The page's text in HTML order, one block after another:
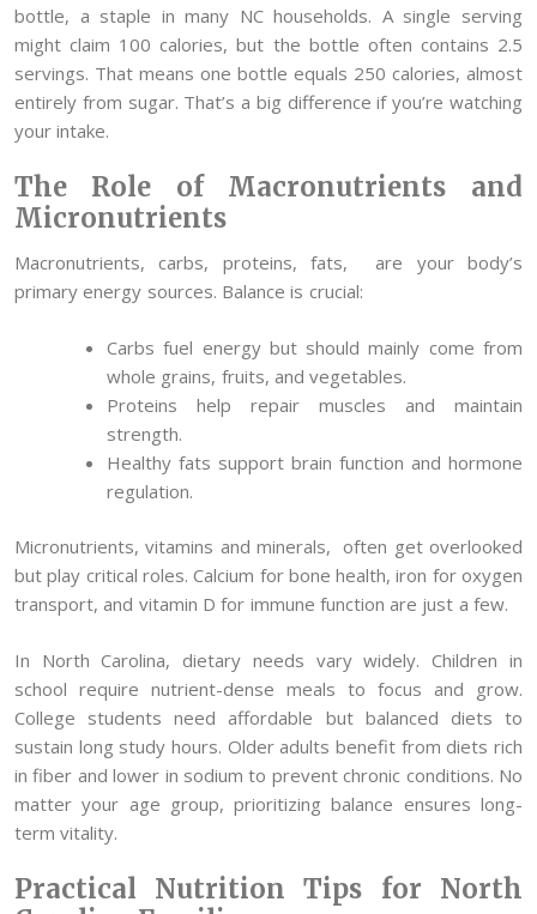
bottle, a staple in many NC households. A single serving
might claim 100 calories, but the bottle often contains 2.5
servings. That means one bottle equals 250 calories, almost
entirely from sugar. That’s a big difference if you’re watching
your intake.
The Role of Macronutrients and
Micronutrients
Macronutrients, carbs, proteins, fats, are your body’s
primary energy sources. Balance is crucial:
Carbs fuel energy but should mainly come from
whole grains, fruits, and vegetables.
Proteins help repair muscles and maintain
strength.
Healthy fats support brain function and hormone
regulation.
Micronutrients, vitamins and minerals, often get overlooked
but play critical roles. Calcium for bone health, iron for oxygen
transport, and vitamin D for immune function are just a few.
In North Carolina, dietary needs vary widely. Children in
school require nutrient-dense meals to focus and grow.
College students need affordable but balanced diets to
sustain long study hours. Older adults benefit from diets rich
in fiber and lower in sodium to prevent chronic conditions. No
matter your age group, prioritizing balance ensures long-
term vitality.
Practical Nutrition Tips for North